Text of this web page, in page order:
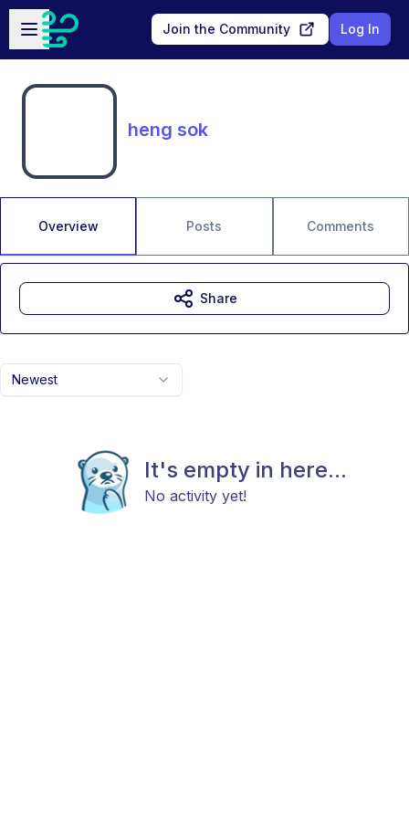
Skip to main content
Open sidebar
Join the Community Log In
heng sok
Overview Posts Comments
Newest
It's empty in here...
No activity yet!
Share